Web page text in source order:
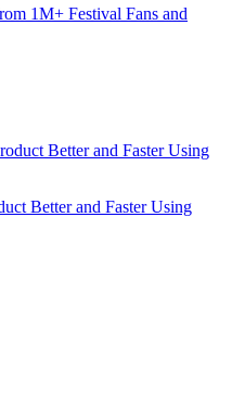
1M+ Festival Fans and
Better and Faster Using